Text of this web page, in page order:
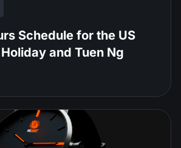
Schedule for the US
and Tuen Ng